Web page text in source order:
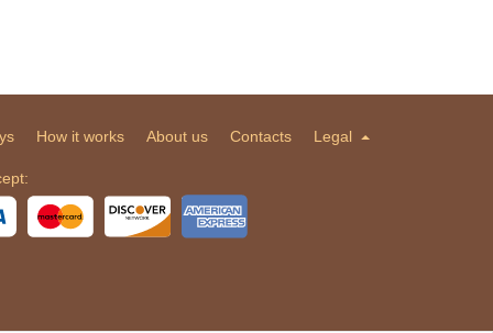
How it works About us Contacts Legal